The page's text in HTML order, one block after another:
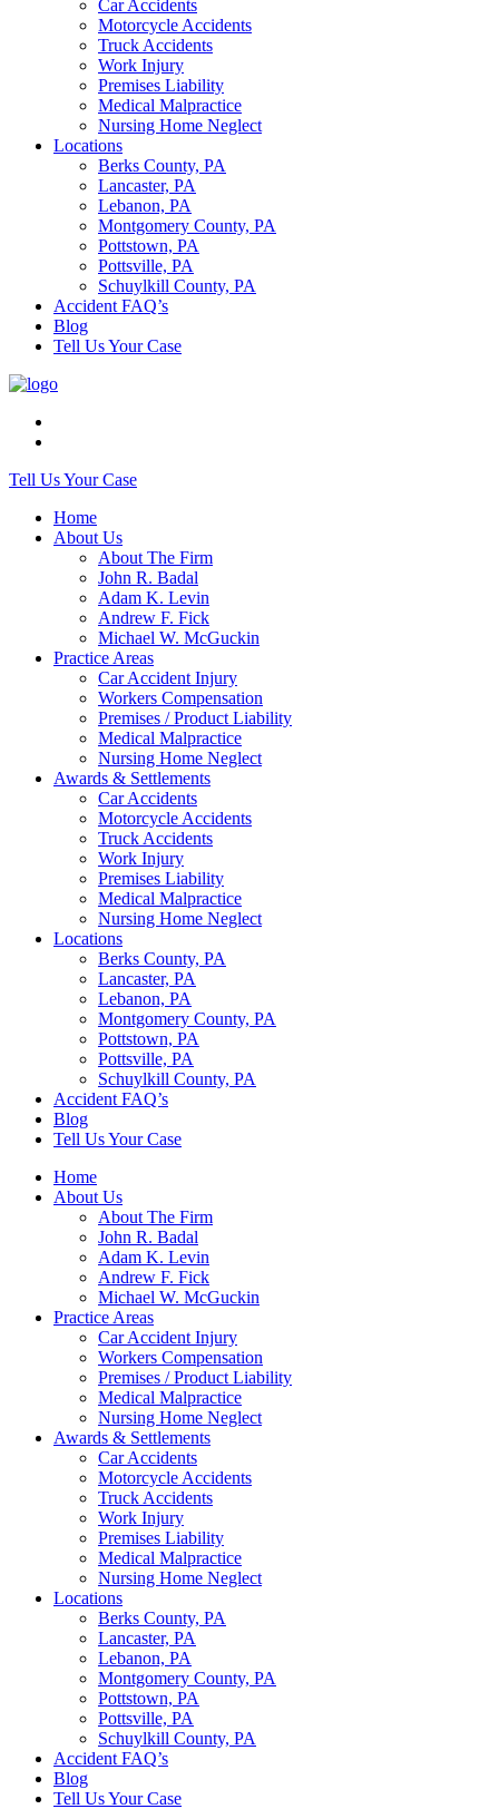
Car Accidents
Motorcycle Accidents
Truck Accidents
Work Injury
Premises Liability
Medical Malpractice
Nursing Home Neglect
Locations
Berks County, PA
Lancaster, PA
Lebanon, PA
Montgomery County, PA
Pottstown, PA
Pottsville, PA
Schuylkill County, PA
Accident FAQ’s
Blog
Tell Us Your Case
Tell Us Your Case
Home
About Us
About The Firm
John R. Badal
Adam K. Levin
Andrew F. Fick
Michael W. McGuckin
Practice Areas
Car Accident Injury
Workers Compensation
Premises / Product Liability
Medical Malpractice
Nursing Home Neglect
Awards & Settlements
Car Accidents
Motorcycle Accidents
Truck Accidents
Work Injury
Premises Liability
Medical Malpractice
Nursing Home Neglect
Locations
Berks County, PA
Lancaster, PA
Lebanon, PA
Montgomery County, PA
Pottstown, PA
Pottsville, PA
Schuylkill County, PA
Accident FAQ’s
Blog
Tell Us Your Case
Home
About Us
About The Firm
John R. Badal
Adam K. Levin
Andrew F. Fick
Michael W. McGuckin
Practice Areas
Car Accident Injury
Workers Compensation
Premises / Product Liability
Medical Malpractice
Nursing Home Neglect
Awards & Settlements
Car Accidents
Motorcycle Accidents
Truck Accidents
Work Injury
Premises Liability
Medical Malpractice
Nursing Home Neglect
Locations
Berks County, PA
Lancaster, PA
Lebanon, PA
Montgomery County, PA
Pottstown, PA
Pottsville, PA
Schuylkill County, PA
Accident FAQ’s
Blog
Tell Us Your Case